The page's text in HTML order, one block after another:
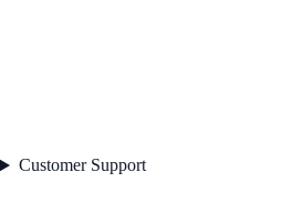
Customer Support